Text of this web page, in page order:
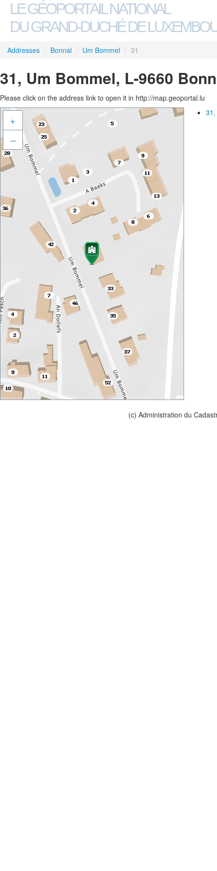
LE GÉOPORTAIL NATIONAL
DU GRAND-DUCHÉ DE
Addresses / Bonnal / Um Bommel / 31
31, Um Bommel, L-9660
Please click on the address link to open it in http://map.geoportal.lu
+
–
(c) Administration du